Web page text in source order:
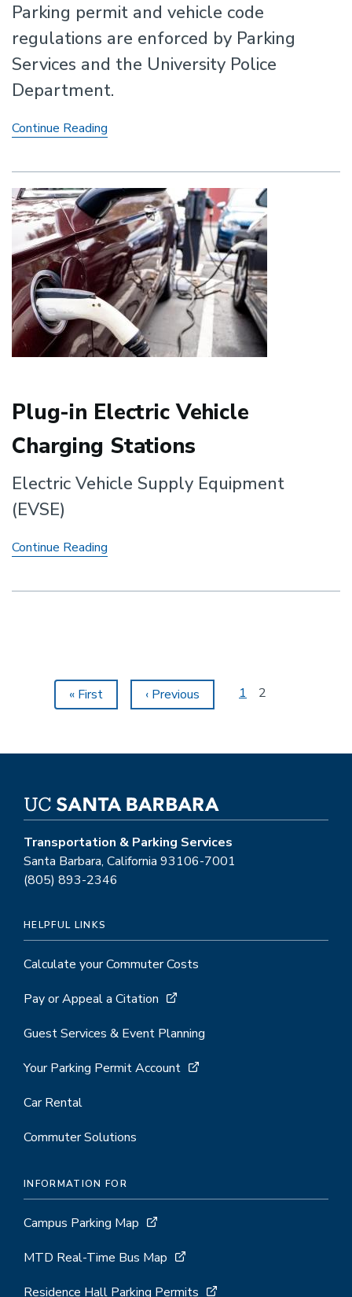
Parking permit and vehicle code
regulations are enforced by Parking
Services and the University Police
Department.
Continue Reading
Plug-in Electric Vehicle
Charging Stations
Electric Vehicle Supply Equipment
(EVSE)
Continue Reading
Pagination
First
page
« First
Previous
page
‹ Previous Page
1
Current
2
Transportation & Parking Services
Santa Barbara, California 93106-7001
(805) 893-2346
HELPFUL LINKS
Calculate your Commuter Costs
Pay or Appeal a Citation
Guest Services & Event Planning
Your Parking Permit Account
Car Rental
Commuter Solutions
INFORMATION FOR
Campus Parking Map
MTD Real-Time Bus Map
Residence Hall Parking Permits